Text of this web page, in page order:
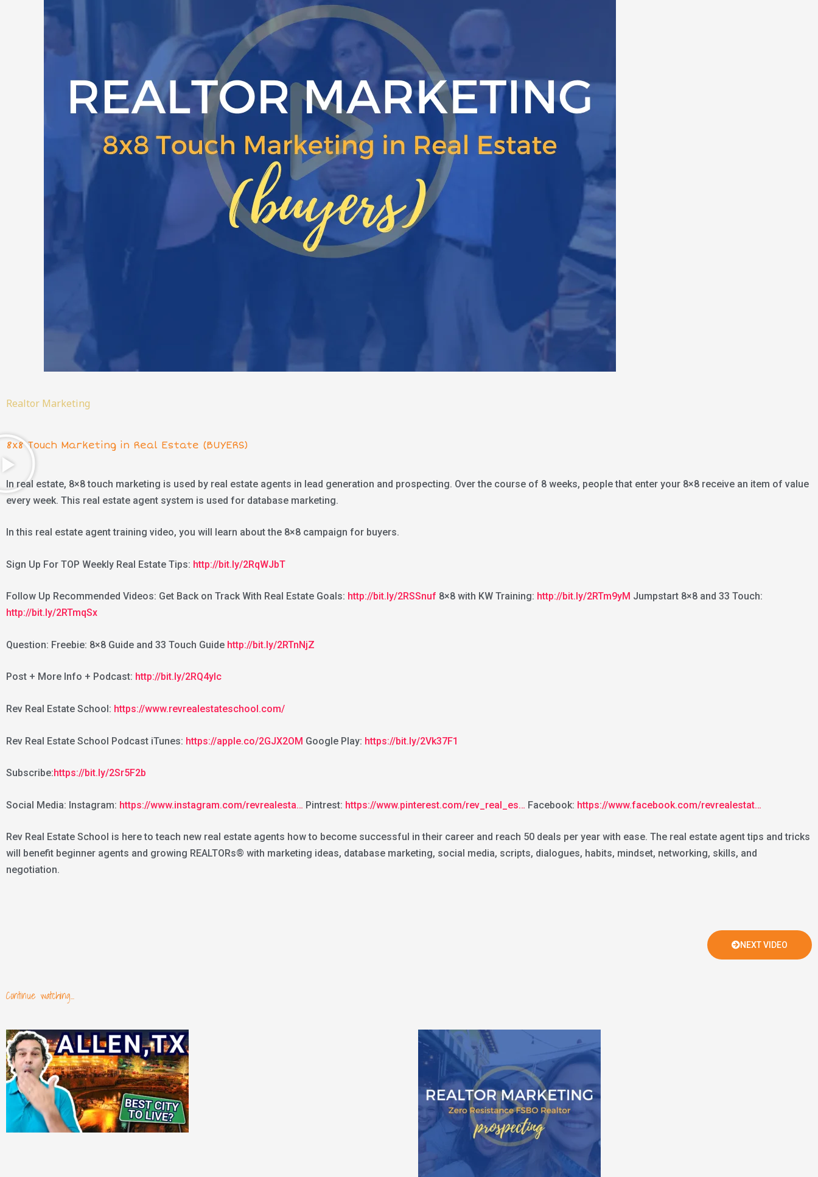
Realtor Marketing
8x8 Touch Marketing in Real Estate (BUYERS)
In real estate, 8×8 touch marketing is used by real estate agents in lead generation and prospecting. Over the course of 8 weeks, people that enter your 8×8 receive an item of value
every week. This real estate agent system is used for database marketing.
In this real estate agent training video, you will learn about the 8×8 campaign for buyers.
Sign Up For TOP Weekly Real Estate Tips: http://bit.ly/2RqWJbT
Follow Up Recommended Videos: Get Back on Track With Real Estate Goals: http://bit.ly/2RSSnuf 8×8 with KW Training: http://bit.ly/2RTm9yM Jumpstart 8×8 and 33 Touch:
http://bit.ly/2RTmqSx
Question: Freebie: 8×8 Guide and 33 Touch Guide http://bit.ly/2RTnNjZ
Post + More Info + Podcast: http://bit.ly/2RQ4yIc
Rev Real Estate School: https://www.revrealestateschool.com/
Rev Real Estate School Podcast iTunes: https://apple.co/2GJX2OM Google Play: https://bit.ly/2Vk37F1
Subscribe: https://bit.ly/2Sr5F2b
Social Media: Instagram: https://www.instagram.com/revrealesta… Pintrest: https://www.pinterest.com/rev_real_es… Facebook: https://www.facebook.com/revrealestat…
Rev Real Estate School is here to teach new real estate agents how to become successful in their career and reach 50 deals per year with ease. The real estate agent tips and tricks
will benefit beginner agents and growing REALTORs® with marketing ideas, database marketing, social media, scripts, dialogues, habits, mindset, networking, skills, and
negotiation.
NEXT VIDEO
Continue watching...